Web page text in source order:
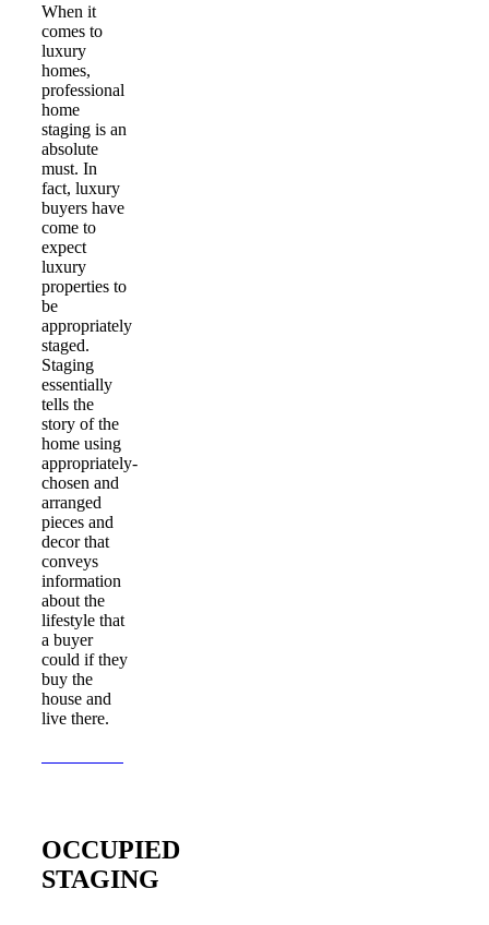
When it
comes to
luxury
homes,
professional
home
staging is an
absolute
must. In
fact, luxury
buyers have
come to
expect
luxury
properties to
be
appropriately
staged.
Staging
essentially
tells the
story of the
home using
appropriately-
chosen and
arranged
pieces and
decor that
conveys
information
about the
lifestyle that
a buyer
could if they
buy the
house and
live there.
OCCUPIED
STAGING